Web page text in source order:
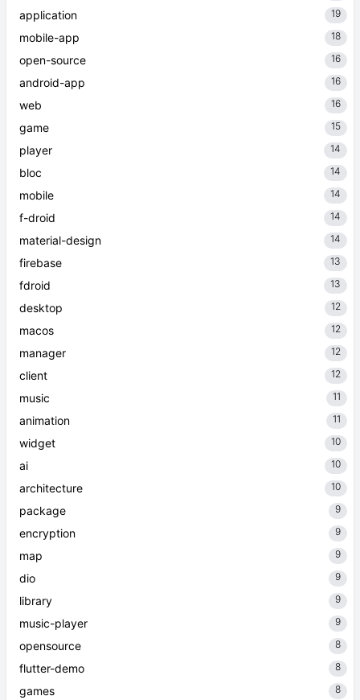
application 19
mobile-app 18
open-source 16
android-app 16
web 16
game 15
player 14
bloc 14
mobile 14
f-droid 14
material-design 14
firebase 13
fdroid 13
desktop 12
macos 12
manager 12
client 12
music 11
animation 11
widget 10
ai 10
architecture 10
package 9
encryption 9
map 9
dio 9
library 9
music-player 9
opensource 8
flutter-demo 8
games 8